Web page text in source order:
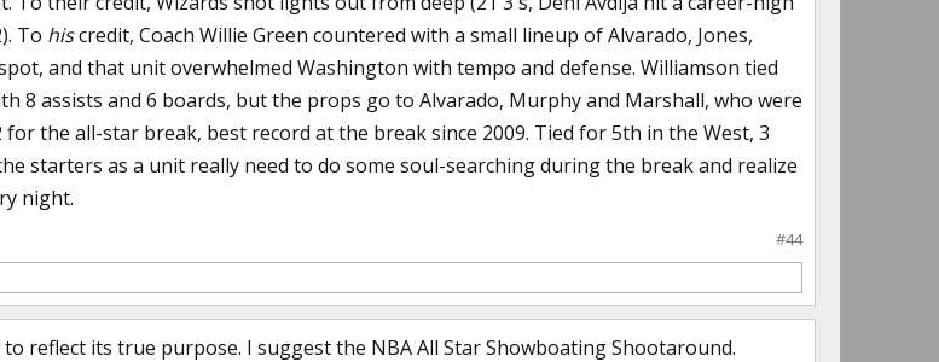
To hiscredit, Coach Willie Green countered with a small lineup of Alvarado, Jones,
and that unit overwhelmed Washington with tempo and defense. Williamson tied
8 assists and 6 boards, but the props go to Alvarado, Murphy and Marshall, who were
the all-star break, best record at the break since 2009. Tied for 5th in the West, 3
starters as a unit really need to do some soul-searching during the break and realize
night.
#44
reflect its true purpose. I suggest the NBA All Star Showboating Shootaround.